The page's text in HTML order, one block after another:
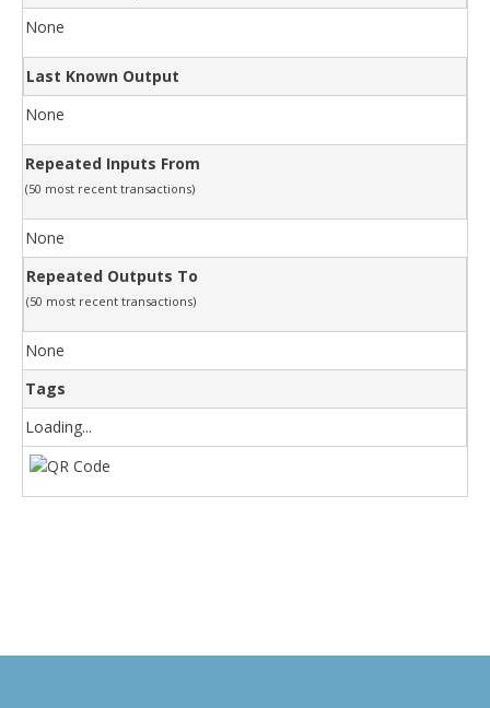
None
Last Known Output
None
Repeated Inputs From
(50 most recent transactions)
None
Repeated Outputs To
(50 most recent transactions)
None
Tags
Loading...